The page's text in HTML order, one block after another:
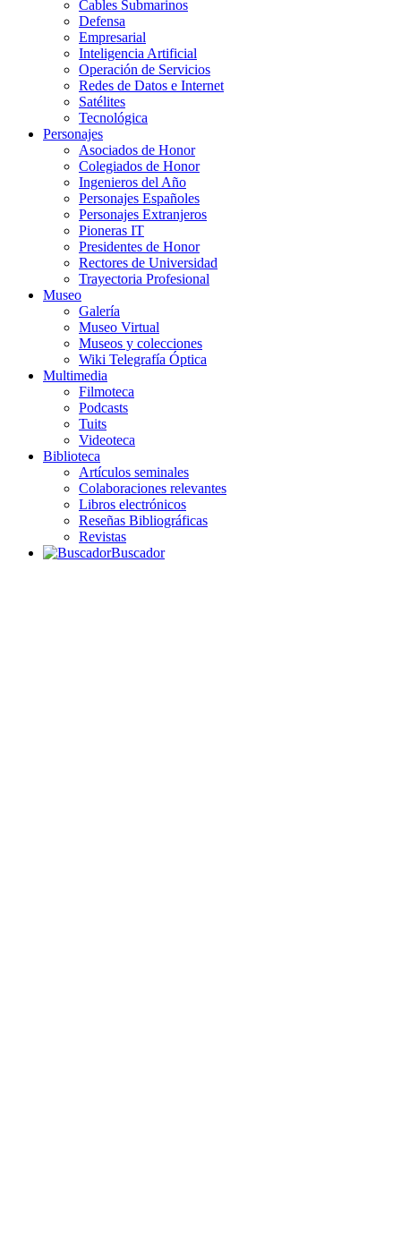
Cables Submarinos
Defensa
Empresarial
Inteligencia Artificial
Operación de Servicios
Redes de Datos e Internet
Satélites
Tecnológica
Personajes
Asociados de Honor
Colegiados de Honor
Ingenieros del Año
Personajes Españoles
Personajes Extranjeros
Pioneras IT
Presidentes de Honor
Rectores de Universidad
Trayectoria Profesional
Museo
Galería
Museo Virtual
Museos y colecciones
Wiki Telegrafía Óptica
Multimedia
Filmoteca
Podcasts
Tuits
Videoteca
Biblioteca
Artículos seminales
Colaboraciones relevantes
Libros electrónicos
Reseñas Bibliográficas
Revistas
Buscador